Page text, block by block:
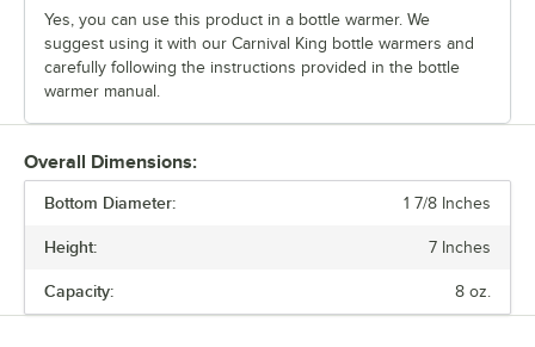
Yes, you can use this product in a bottle warmer. We
suggest using it with our Carnival King bottle warmers and
carefully following the instructions provided in the bottle
warmer manual.
Overall Dimensions:
Bottom Diameter: 1 7/8 Inches
Height: 7 Inches
Capacity: 8 oz.